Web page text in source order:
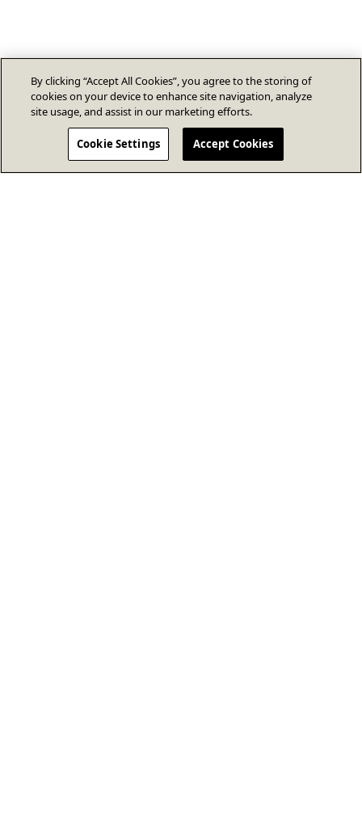
By clicking “Accept All Cookies”, you agree to the storing of
cookies on your device to enhance site navigation, analyze
site usage, and assist in our marketing efforts.
Cookie Settings Accept Cookies